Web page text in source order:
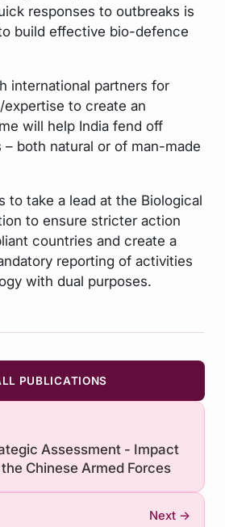
responses to outbreaks is
build effective bio-defence
international partners for
to create an
will help India fend off
– both natural or of man-made
to take a lead at the Biological
to ensure stricter action
countries and create a
reporting of activities
with dual purposes.
Assessment - Impact
Chinese Armed Forces
PUBLICATIONS
Next →